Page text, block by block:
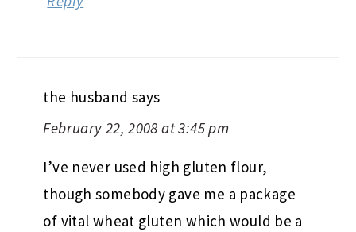
the husband says
February 22, 2008 at 3:45 pm
I’ve never used high gluten flour,
though somebody gave me a package
of vital wheat gluten which would be a